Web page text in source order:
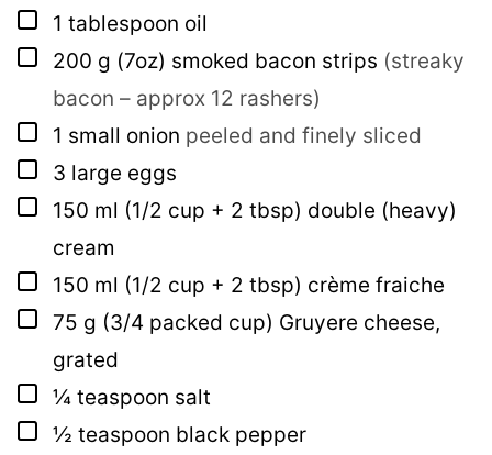
▢
1 tablespoon oil
▢
200 g (7oz) smoked bacon strips (streaky
bacon – approx 12 rashers)
▢
1 small onion peeled and finely sliced
▢
3 large eggs
▢
150 ml (1/2 cup + 2 tbsp) double (heavy)
cream
▢
150 ml (1/2 cup + 2 tbsp) crème fraiche
▢
75 g (3/4 packed cup) Gruyere cheese,
grated
▢
¼ teaspoon salt
▢
½ teaspoon black pepper